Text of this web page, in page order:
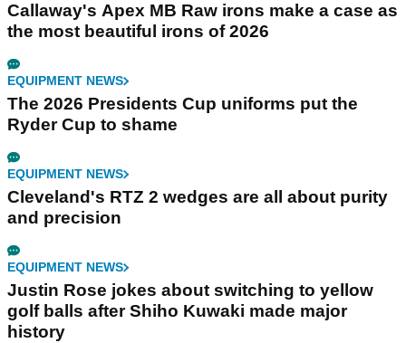
Callaway's Apex MB Raw irons make a case as
the most beautiful irons of 2026
EQUIPMENT NEWS
The 2026 Presidents Cup uniforms put the
Ryder Cup to shame
EQUIPMENT NEWS
Cleveland's RTZ 2 wedges are all about purity
and precision
EQUIPMENT NEWS
Justin Rose jokes about switching to yellow
golf balls after Shiho Kuwaki made major
history